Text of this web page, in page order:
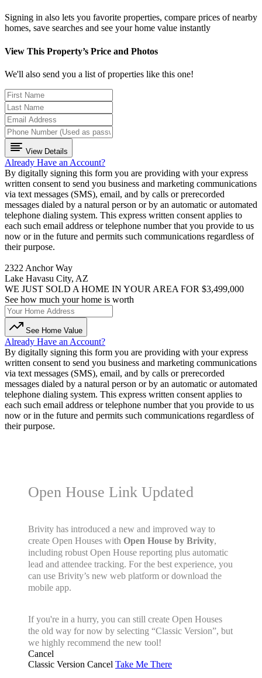
Signing in also lets you favorite properties, compare prices of nearby
homes, save searches and see your home value instantly
View This Property’s Price and Photos
We'll also send you a list of properties like this one!
View Details
Already Have an Account?
By digitally signing this form you are providing with your express
written consent to send you business and marketing communications
via text messages (SMS), email, and by calls or prerecorded
messages dialed by a natural person or by an automatic or automated
telephone dialing system. This express written consent applies to
each such email address or telephone number that you provide to us
now or in the future and permits such communications regardless of
their purpose.
2322 Anchor Way
Lake Havasu City, AZ
WE JUST SOLD A HOME IN YOUR AREA FOR $3,499,000
See how much your home is worth
See Home Value
Already Have an Account?
By digitally signing this form you are providing with your express
written consent to send you business and marketing communications
via text messages (SMS), email, and by calls or prerecorded
messages dialed by a natural person or by an automatic or automated
telephone dialing system. This express written consent applies to
each such email address or telephone number that you provide to us
now or in the future and permits such communications regardless of
their purpose.
Open House Link Updated
Brivity has introduced a new and improved way to
create Open Houses with Open House by Brivity,
including robust Open House reporting plus automatic
lead and attendee tracking. For the best experience, you
can use Brivity’s new web platform or download the
mobile app.
If you're in a hurry, you can still create Open Houses
the old way for now by selecting “Classic Version”, but
we highly recommend the new tool!
Cancel
Classic Version Cancel Take Me There